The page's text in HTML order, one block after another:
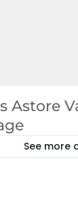
Astore
See more